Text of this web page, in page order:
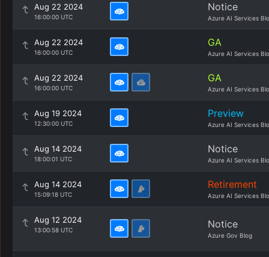
Aug 22 2024
16:00:00 UTC
Notice
Azure AI Services
Aug 22 2024
16:00:00 UTC
GA
Azure AI Services
Aug 22 2024
16:00:00 UTC
GA
Azure AI Services
Aug 19 2024
12:30:00 UTC
Preview
Azure AI Services
Aug 14 2024
18:00:01 UTC
Notice
Azure AI Services
Aug 14 2024
15:09:18 UTC
Retirement
Azure AI Services
Aug 12 2024
13:00:58 UTC Notice
Azure Gov Blog